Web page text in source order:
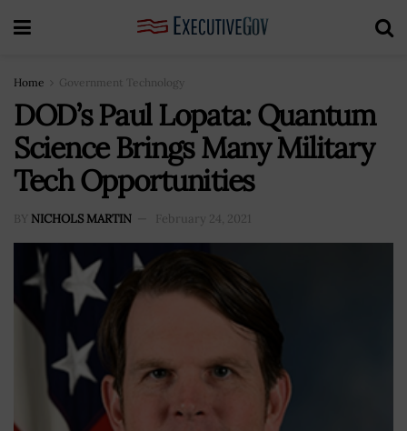
Home Government Technology
DOD’s Paul Lopata: Quantum
Science Brings Many Military
Tech Opportunities
BY NICHOLS MARTIN February 24, 2021